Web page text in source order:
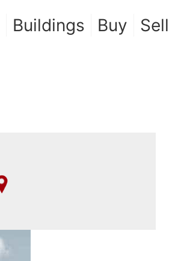
Buildings Buy Sell